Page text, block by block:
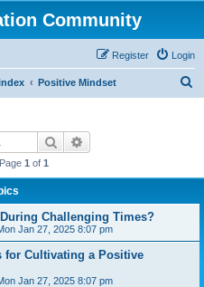
Community
Login
Register
Positive Mindset
Search
1 of 1
Challenging Times?
Jan 27, 2025 8:07 pm
for Cultivating a Positive
Jan 27, 2025 8:07 pm